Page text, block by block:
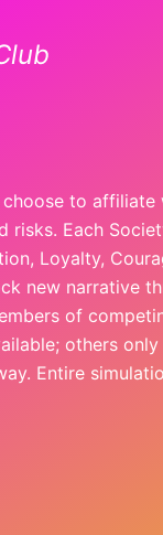
to
Each
Loyalty,
new narrative
of
others
Entire